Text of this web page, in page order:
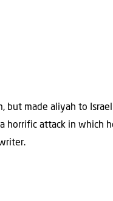
but made aliyah to
horrific attack in which